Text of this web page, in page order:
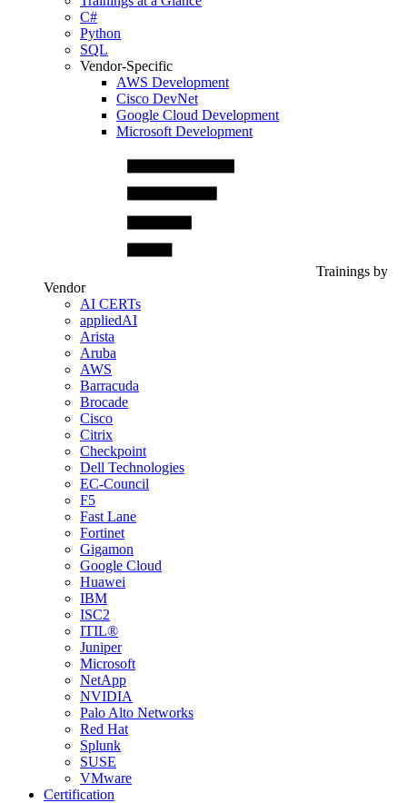
C#
Python
SQL
Vendor-Specific
AWS Development
Cisco DevNet
Google Cloud Development
Microsoft Development
Trainings by
Vendor
AI CERTs
appliedAI
Arista
Aruba
AWS
Barracuda
Brocade
Cisco
Citrix
Checkpoint
Dell Technologies
EC-Council
F5
Fast Lane
Fortinet
Gigamon
Google Cloud
Huawei
IBM
ISC2
ITIL®
Juniper
Microsoft
NetApp
NVIDIA
Palo Alto Networks
Red Hat
Splunk
SUSE
VMware
Certification